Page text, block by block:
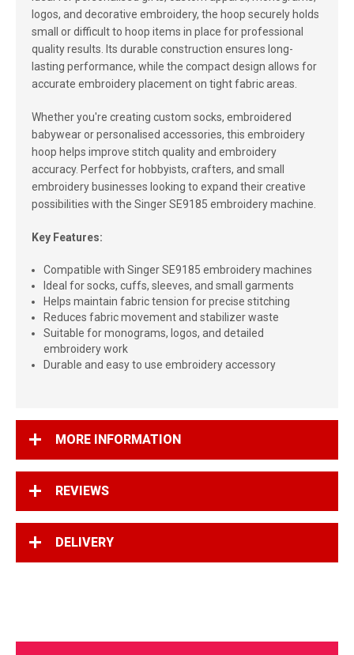
logos, and decorative embroidery, the hoop securely holds
small or difficult to hoop items in place for professional
quality results. Its durable construction ensures long-
lasting performance, while the compact design allows for
accurate embroidery placement on tight fabric areas.
Whether you're creating custom socks, embroidered
babywear or personalised accessories, this embroidery
hoop helps improve stitch quality and embroidery
accuracy. Perfect for hobbyists, crafters, and small
embroidery businesses looking to expand their creative
possibilities with the Singer SE9185 embroidery machine.
Key Features:
Compatible with Singer SE9185 embroidery machines
Ideal for socks, cuffs, sleeves, and small garments
Helps maintain fabric tension for precise stitching
Reduces fabric movement and stabilizer waste
Suitable for monograms, logos, and detailed
embroidery work
Durable and easy to use embroidery accessory
MORE INFORMATION
REVIEWS
DELIVERY